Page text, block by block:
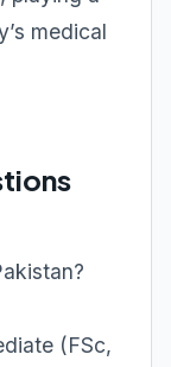
medical
(FSc,